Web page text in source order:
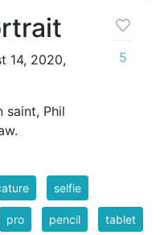
14, 2020,
saint, Phil
5
selfie
pro pencil tablet